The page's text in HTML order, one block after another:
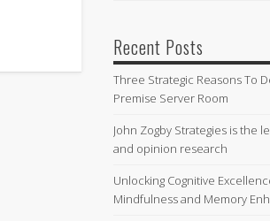
Recent Posts
Three Strategic Reasons To
Premise Server Room
John Zogby Strategies is the
and opinion research
Unlocking Cognitive
Mindfulness and Memory